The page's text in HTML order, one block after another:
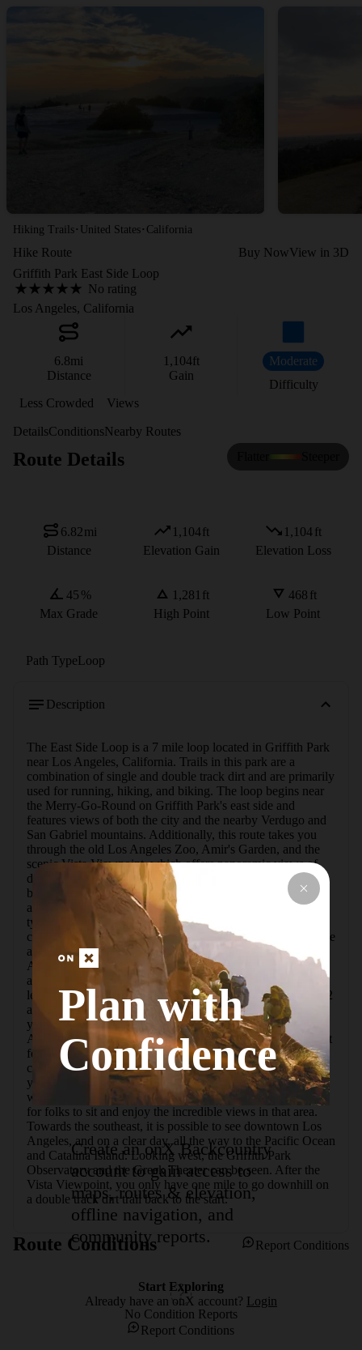
Hiking Trails · United States · California
Hike Route Buy NowView in 3D
Griffith Park East Side Loop
No rating
Los Angeles, California
6.8mi
Distance
1,104ft
Gain
Moderate
Difficulty
Less Crowded
Views
DetailsConditionsNearby Routes
Route Details
6.82mi
Distance
1,104ft
Elevation Gain
1,104ft
Elevation Loss
45 %
Max Grade
1,281 ft
High Point
468 ft
Low Point
Path TypeLoop
Description
The East Side Loop is a 7 mile loop located in Griffith Park
near Los Angeles, California. Trails in this park are a
combination of single and double track dirt and are primarily
used for running, hiking, and biking. The loop begins near
the Merry-Go-Round on Griffith Park's east side and
features views of both the city and the nearby Verdugo and
San Gabriel mountains. Additionally, this route takes you
through the old Los Angeles Zoo, Amir's Garden, and the
scenic Vista Viewpoint, which offers panoramic views of
downtown Los Angeles and the surrounding areas.At the
beginning of this loop, you can find plenty of parking spots
as well as access to water and restrooms. The east side is
typically less crowded than the west, but both areas can get
crowded on weekends.This loop begins with a gentle incline
and continues along the Mineral Wells Trail to the Old Los
Angeles Zoo. Within one mile you will come to a picnic
area and the old abandoned cages and enclosures that were
left over from the Old Los Angeles Zoo that opened in 1912
and closed in 1966.After leaving the zoo, you will continue
your climb. At mile 3 you can enjoy a relaxing break at
Amir's Garden, an ornamental garden run by volunteers that
features picnic tables and a water fountain.  Continue to
climb up the North Trail for another 2 miles, at this point
you will reach the highest part of the loop. By mile 6 you
will have reached the Vista Viewpoint. It is a popular spot
for folks to sit and enjoy the incredible views in that area.
Towards the southeast, it is possible to see downtown Los
Angeles, and on a clear day, all the way to the Pacific Ocean
and Catalina Island. Looking west, the Griffith Park
Observatory and the Greek Theater can be seen. After the
Vista Viewpoint, you only have one mile to go downhill on
a double track dirt trail back to the start.
Route Conditions Report Conditions
No Condition Reports
Report Conditions
Plan with
Confidence
Create an onX Backcountry
account to gain access to
maps, routes & elevation,
offline navigation, and
community reports.
Start Exploring
Already have an onX account? Login